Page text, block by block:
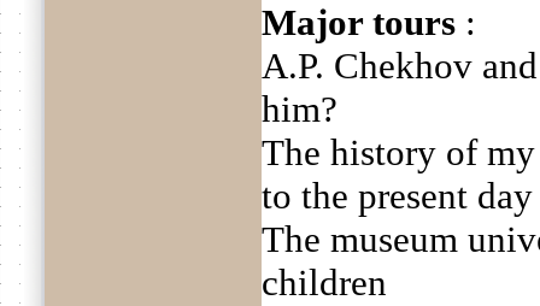
Major tours :
A.P. Chekhov
him?
The history of
to the present day
The museum
children